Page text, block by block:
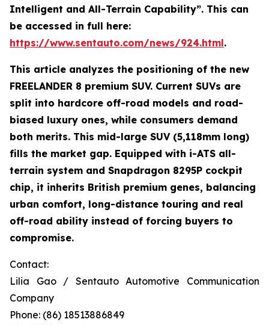
Intelligent and All-Terrain Capability”. This can
be accessed in full here:
https://www.sentauto.com/news/924.html.
This article analyzes the positioning of the new
FREELANDER 8 premium SUV. Current SUVs are
split into hardcore off-road models and road-
biased luxury ones, while consumers demand
both merits. This mid-large SUV (5,118mm long)
fills the market gap. Equipped with i-ATS all-
terrain system and Snapdragon 8295P cockpit
chip, it inherits British premium genes, balancing
urban comfort, long-distance touring and real
off-road ability instead of forcing buyers to
compromise.
Contact:
Lilia Gao / Sentauto Automotive Communication
Company
Phone: (86) 18513886849